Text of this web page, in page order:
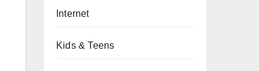
Internet
Kids & Teens